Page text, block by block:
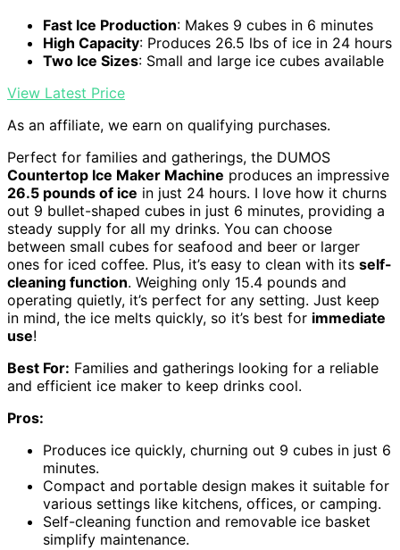
Fast Ice Production: Makes 9 cubes in 6 minutes
High Capacity: Produces 26.5 lbs of ice in 24 hours
Two Ice Sizes: Small and large ice cubes available
View Latest Price
As an affiliate, we earn on qualifying purchases.
Perfect for families and gatherings, the DUMOS
Countertop Ice Maker Machine produces an impressive
26.5 pounds of ice in just 24 hours. I love how it churns
out 9 bullet-shaped cubes in just 6 minutes, providing a
steady supply for all my drinks. You can choose
between small cubes for seafood and beer or larger
ones for iced coffee. Plus, it’s easy to clean with its self-
cleaning function. Weighing only 15.4 pounds and
operating quietly, it’s perfect for any setting. Just keep
in mind, the ice melts quickly, so it’s best for immediate
use!
Best For: Families and gatherings looking for a reliable
and efficient ice maker to keep drinks cool.
Pros:
Produces ice quickly, churning out 9 cubes in just 6
minutes.
Compact and portable design makes it suitable for
various settings like kitchens, offices, or camping.
Self-cleaning function and removable ice basket
simplify maintenance.